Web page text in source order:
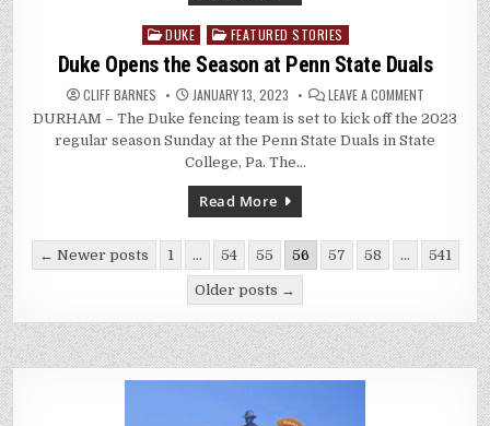
Posted
in
DUKE FEATURED STORIES
Duke Opens the Season at Penn State Duals
CLIFF BARNES JANUARY 13, 2023 LEAVE A COMMENTON
OPENS
THE
SEASON
DURHAM – The Duke fencing team is set to kick off the 2023
regular season Sunday at the Penn State Duals in State
College, Pa. The…
Read More
Posts
← Newer posts 1 … 54 55 56 57 58 … 541
Older posts →